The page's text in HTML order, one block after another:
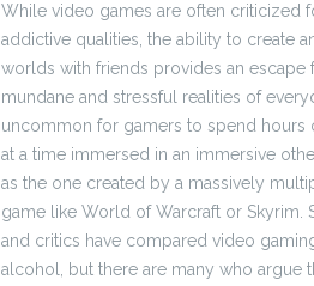
While video games are often criticized
addictive qualities, the ability to create
worlds with friends provides an escape
mundane and stressful realities of
uncommon for gamers to spend hours
at a time immersed in an immersive
as the one created by a massively
game like World of Warcraft or Skyrim.
and critics have compared video
alcohol, but there are many who argue